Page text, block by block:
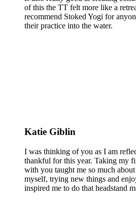
of this the TT felt more like a
recommend Stoked Yogi for
their practice into the water.
Katie Giblin
I was thinking of you as I am
thankful for this year. Taking my
with you taught me so much
myself, trying new things and
inspired me to do that headstand